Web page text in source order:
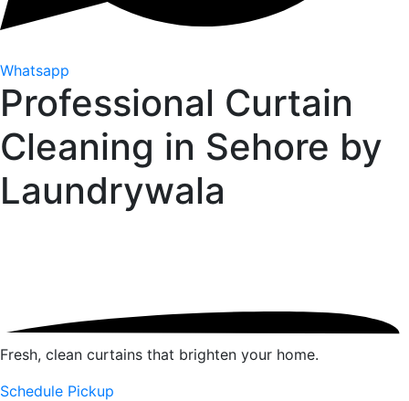
Whatsapp
Professional Curtain
Cleaning in Sehore by
Laundrywala
Fresh, clean curtains that brighten your home.
Schedule Pickup